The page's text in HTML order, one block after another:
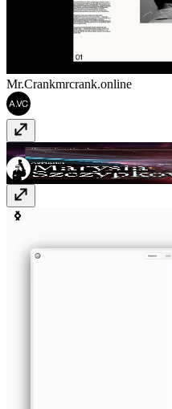
Mr.Crankmrcrank.online
Marysia Szczypkowska